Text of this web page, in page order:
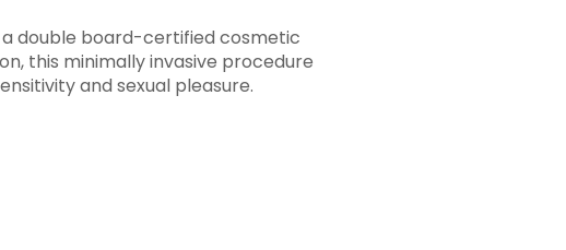
a double board-certified cosmetic
this minimally invasive procedure
and sexual pleasure.